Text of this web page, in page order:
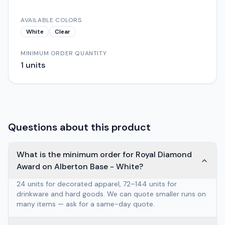
AVAILABLE COLORS
White
Clear
MINIMUM ORDER QUANTITY
1 units
Questions about this product
What is the minimum order for Royal Diamond
Award on Alberton Base - White?
24 units for decorated apparel, 72–144 units for
drinkware and hard goods. We can quote smaller runs on
many items — ask for a same-day quote.